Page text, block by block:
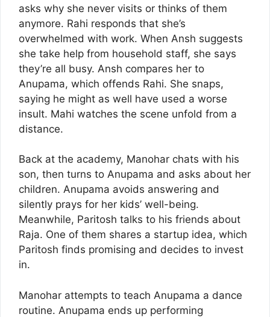
asks why she never visits or thinks of them
anymore. Rahi responds that she’s
overwhelmed with work. When Ansh suggests
she take help from household staff, she says
they’re all busy. Ansh compares her to
Anupama, which offends Rahi. She snaps,
saying he might as well have used a worse
insult. Mahi watches the scene unfold from a
distance.
Back at the academy, Manohar chats with his
son, then turns to Anupama and asks about her
children. Anupama avoids answering and
silently prays for her kids’ well-being.
Meanwhile, Paritosh talks to his friends about
Raja. One of them shares a startup idea, which
Paritosh finds promising and decides to invest
in.
Manohar attempts to teach Anupama a dance
routine. Anupama ends up performing